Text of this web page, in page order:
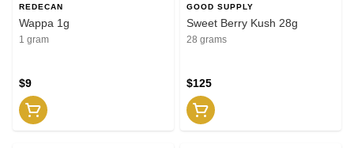
REDECAN
Wappa 1g
1 gram
$9
GOOD SUPPLY
Sweet Berry Kush 28g
28 grams
$125